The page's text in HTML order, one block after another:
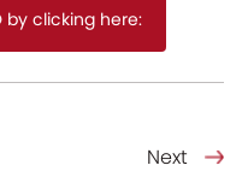
by clicking here:
Next